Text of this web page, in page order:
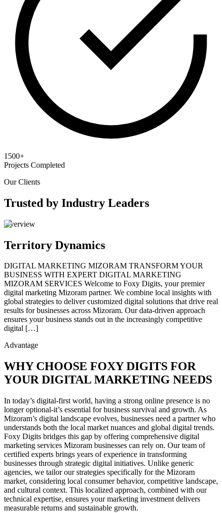
1500+
Projects Completed
Our Clients
Trusted by Industry Leaders
Overview
Territory Dynamics
DIGITAL MARKETING MIZORAM TRANSFORM YOUR
BUSINESS WITH EXPERT DIGITAL MARKETING
MIZORAM SERVICES Welcome to Foxy Digits, your premier
digital marketing Mizoram partner. We combine local insights with
global strategies to deliver customized digital solutions that drive real
results for businesses across Mizoram. Our data-driven approach
ensures your business stands out in the increasingly competitive
digital […]
Advantage
WHY CHOOSE FOXY DIGITS FOR
YOUR DIGITAL MARKETING NEEDS
In today’s digital-first world, having a strong online presence is no
longer optional-it’s essential for business survival and growth. As
Mizoram’s digital landscape evolves, businesses need a partner who
understands both the local market nuances and global digital trends.
Foxy Digits bridges this gap by offering comprehensive digital
marketing services Mizoram businesses can rely on. Our team of
certified experts brings years of experience in transforming
businesses through strategic digital initiatives. Unlike generic
agencies, we tailor our strategies specifically for the Mizoram
market, considering local consumer behavior, competitive landscape,
and cultural context. This localized approach, combined with our
technical expertise, ensures your marketing investment delivers
measurable returns and sustainable growth.